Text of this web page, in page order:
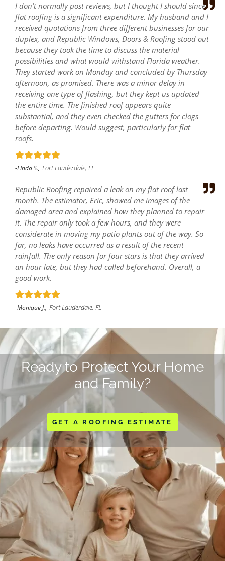
I don’t normally post reviews, but I thought I should since
flat roofing is a significant expenditure. My husband and I
received quotations from three different businesses for our
duplex, and Republic Windows, Doors & Roofing stood out
because they took the time to discuss the material
possibilities and what would withstand Florida weather.
They started work on Monday and concluded by Thursday
afternoon, as promised. There was a minor delay in
receiving one type of flashing, but they kept us updated
the entire time. The finished roof appears quite
substantial, and they even checked the gutters for clogs
before departing. Would suggest, particularly for flat
roofs.
-Linda S., Fort Lauderdale, FL
Republic Roofing repaired a leak on my flat roof last
month. The estimator, Eric, showed me images of the
damaged area and explained how they planned to repair
it. The repair only took a few hours, and they were
considerate in moving my patio plants out of the way. So
far, no leaks have occurred as a result of the recent
rainfall. The only reason for four stars is that they arrived
an hour late, but they had called beforehand. Overall, a
good work.
-Monique J., Fort Lauderdale, FL
Ready to Protect Your Home
and Family?
GET A ROOFING ESTIMATE